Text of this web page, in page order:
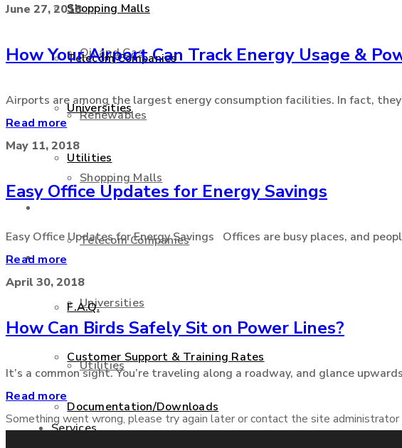
Oil and Gas
Renewables
Shopping Malls
Telecom Companies
Universities
Utilities
Services
Shopping Malls
Telecom Companies
Universities
Utilities
Support
F.A.Q.
Customer Support & Training Rates
Documentation/Downloads
June 27, 2018
How Your Airport Can Track Energy Usage &
Airports are among the largest energy consumption facilities. In fact,
Read more
May 11, 2018
Easy Office Updates for Energy Savings
Easy Office Updates for Energy Savings Offices are busy places, and
Read more
April 30, 2018
How Can Birds Safely Sit on Power Lines?
It’s a common sight. You’re traveling along a roadway, and glance
Read more
Something went wrong, please try again later or contact the site administrator